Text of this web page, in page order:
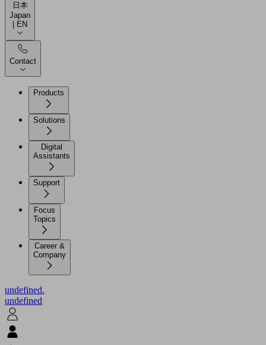
日本
Japan
| EN
Contact
Products
Solutions
Digital
Assistants
Support
Focus
Topics
Career &
Company
undefined.
undefined